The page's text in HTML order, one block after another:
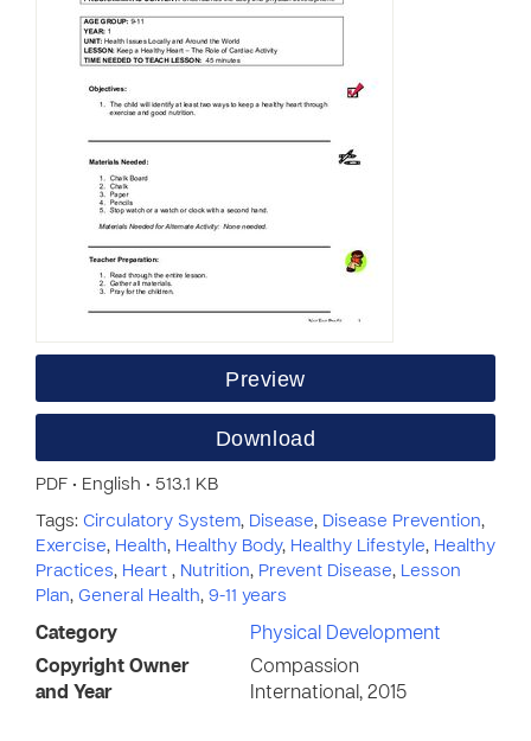
Preview
Download
PDF • English • 513.1 KB
Tags: Circulatory System, Disease, Disease Prevention,
Exercise, Health, Healthy Body, Healthy Lifestyle, Healthy
Practices, Heart , Nutrition, Prevent Disease, Lesson
Plan, General Health, 9-11 years
Category
Physical Development
Copyright Owner
and Year
Compassion
International, 2015